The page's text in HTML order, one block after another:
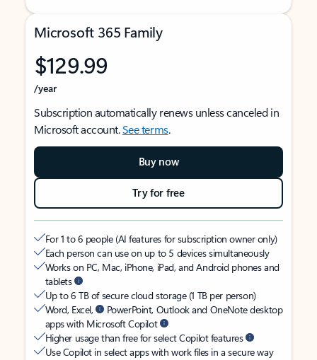
Microsoft 365 Family
$129.99
/year
Subscription automatically renews unless canceled in
Microsoft account.See terms.
Buy now
Try for free
For 1 to 6 people (AI features for subscription owner only)
Each person can use on up to 5 devices simultaneously
Works on PC, Mac, iPhone, iPad, and Android phones and
tablets
Up to 6 TB of secure cloud storage (1 TB per person)
Word, Excel,
PowerPoint, Outlook and OneNote desktop
apps with Microsoft Copilot
Higher usage than free for select Copilot features
Use Copilot in select apps with work files in a secure way